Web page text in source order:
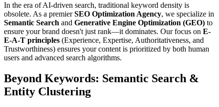
In the era of AI-driven search, traditional keyword density is
obsolete. As a premierSEO Optimization Agency, we specialize in
Semantic Search and Generative Engine Optimization (GEO) to
ensure your brand doesn't just rank—it dominates. Our focus on E-
E-A-T principles (Experience, Expertise, Authoritativeness, and
Trustworthiness) ensures your content is prioritized by both human
users and advanced search algorithms.
Beyond Keywords: Semantic Search &
Entity Clustering